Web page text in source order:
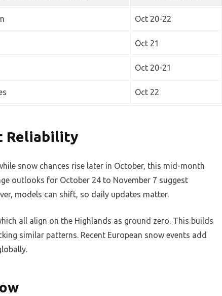
Oct 20-22
Oct 21
Oct 20-21
Oct 22
Reliability
snow chances rise later in October, this mid-month
outlooks for October 24 to November 7 suggest
models can shift, so daily updates matter.
all align on the Highlands as ground zero. This builds
similar patterns. Recent European snow events add